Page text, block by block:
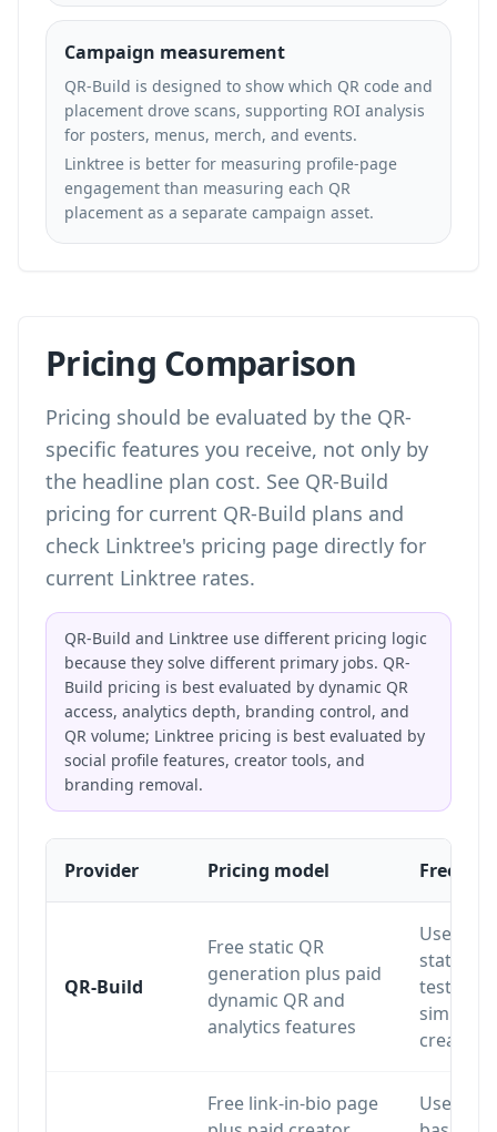
Campaign measurement
QR-Build is designed to show which QR code and
placement drove scans, supporting ROI analysis
for posters, menus, merch, and events.
Linktree is better for measuring profile-page
engagement than measuring each QR
placement as a separate campaign asset.
Pricing Comparison
Pricing should be evaluated by the QR-
specific features you receive, not only by
the headline plan cost. See QR-Build
pricing for current QR-Build plans and
check Linktree's pricing page directly for
current Linktree rates.
QR-Build and Linktree use different pricing logic
because they solve different primary jobs. QR-
Build pricing is best evaluated by dynamic QR
access, analytics depth, branding control, and
QR volume; Linktree pricing is best evaluated by
social profile features, creator tools, and
branding removal.
Provider Pricing model Free
QR-Build
Free static QR
generation plus paid
dynamic QR and
analytics features
Useful
static QR
testing
simple
creation
Free link-in-bio page
Useful